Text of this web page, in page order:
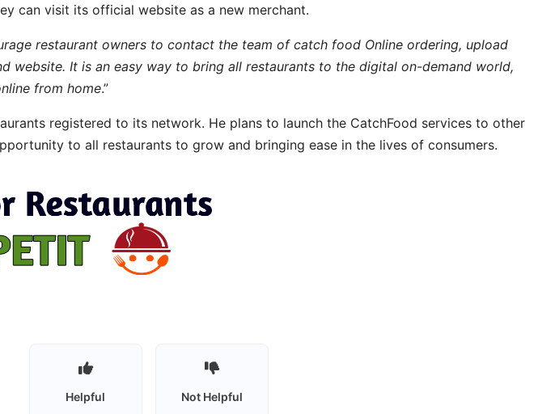
can visit its official website as a new merchant.
restaurant owners to contact the team of catch food Online ordering, upload
website. It is an easy way to bring all restaurants to the digital on-demand world,
from home.”
registered to its network. He plans to launch the CatchFood services to other
to all restaurants to grow and bringing ease in the lives of consumers.
Helpful Not Helpful